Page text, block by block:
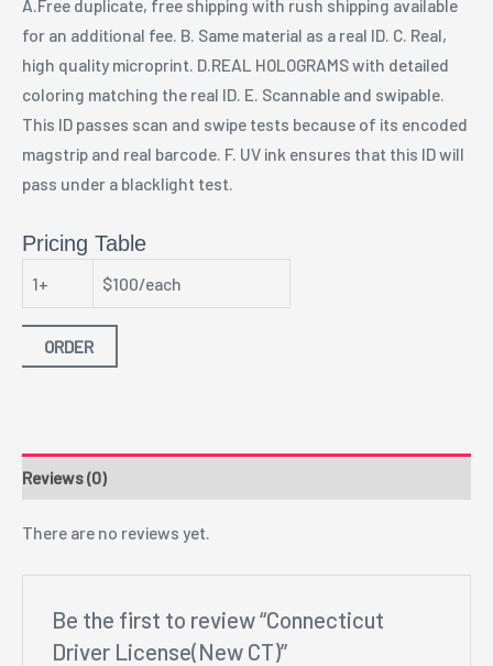
A.Free duplicate, free shipping with rush shipping available
for an additional fee. B. Same material as a real ID. C. Real,
high quality microprint. D.REAL HOLOGRAMS with detailed
coloring matching the real ID. E. Scannable and swipable.
This ID passes scan and swipe tests because of its encoded
magstrip and real barcode. F. UV ink ensures that this ID will
pass under a blacklight test.
Pricing Table
1+ $100/each
ORDER
Reviews (0)
There are no reviews yet.
Be the first to review “Connecticut
Driver License(New CT)”